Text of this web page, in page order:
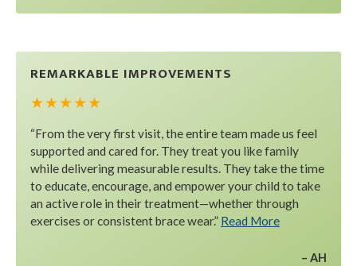
REMARKABLE IMPROVEMENTS
★ ★ ★ ★ ★
“From the very first visit, the entire team made us feel
supported and cared for. They treat you like family
while delivering measurable results. They take the time
to educate, encourage, and empower your child to take
an active role in their treatment—whether through
exercises or consistent brace wear.” Read More
AH